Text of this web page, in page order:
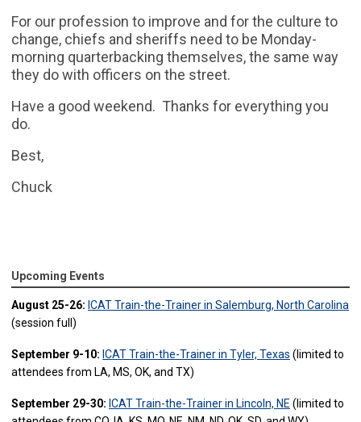
For our profession to improve and for the culture to
change, chiefs and sheriffs need to be Monday-
morning quarterbacking themselves, the same way
they do with officers on the street.
Have a good weekend. Thanks for everything you
do.
Best,
Chuck
Upcoming Events
August 25-26: ICAT Train-the-Trainer in Salemburg, North Carolina
(session full)
September 9-10: ICAT Train-the-Trainer in Tyler, Texas (limited to
attendees from LA, MS, OK, and TX)
September 29-30: ICAT Train-the-Trainer in Lincoln, NE (limited to